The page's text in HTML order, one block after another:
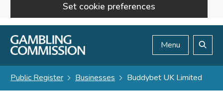
Set cookie preferences
Skip to main content
Menu
Public Register Businesses Buddybet UK Limited